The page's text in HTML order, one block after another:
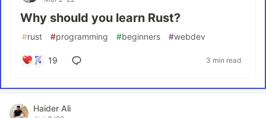
Why should you learn Rust?
#rust #programming #beginners #webdev
19 3 min read
Haider Ali